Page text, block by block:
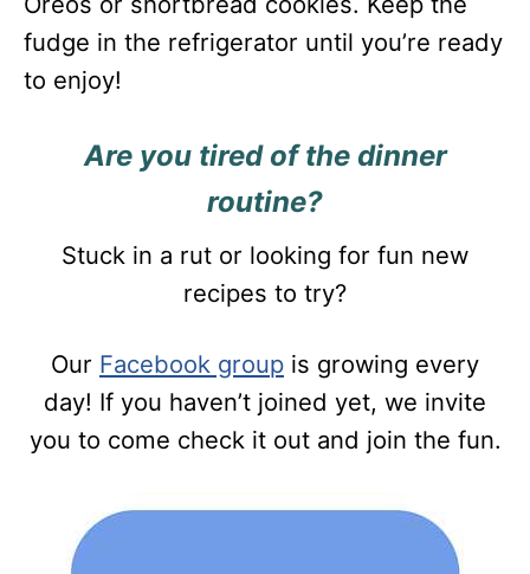
fudge in the refrigerator until you’re ready
to enjoy!
Are you tired of the dinner
routine?
Stuck in a rut or looking for fun new
recipes to try?
Our Facebook group is growing every
day! If you haven’t joined yet, we invite
you to come check it out and join the fun.